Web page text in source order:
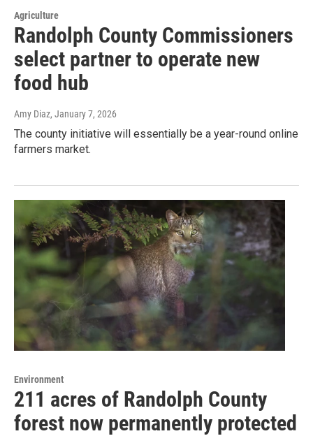
Agriculture
Randolph County Commissioners
select partner to operate new
food hub
Amy Diaz, January 7, 2026
The county initiative will essentially be a year-round online
farmers market.
Environment
211 acres of Randolph County
forest now permanently protected